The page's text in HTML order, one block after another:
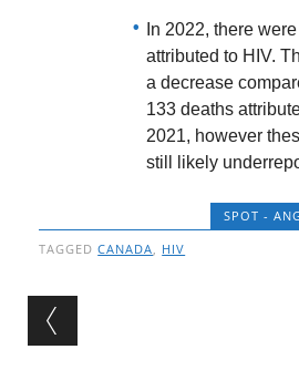
In 2022, there
attributed to HIV.
a decrease
133 deaths
2021, however
still likely
SPOT -
TAGGEDCANADA HIV
Post navigation